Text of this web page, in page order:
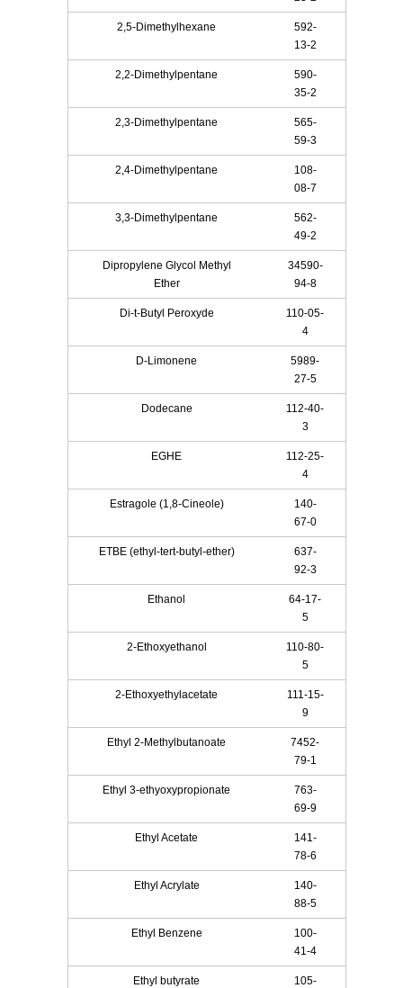
2,5-Dimethylhexane
592-
13-2
2,2-Dimethylpentane
590-
35-2
2,3-Dimethylpentane
565-
59-3
2,4-Dimethylpentane
108-
08-7
3,3-Dimethylpentane
562-
49-2
Dipropylene Glycol Methyl
Ether
34590-
94-8
Di-t-Butyl Peroxyde
110-05-
4
D-Limonene
5989-
27-5
Dodecane
112-40-
3
EGHE
112-25-
4
Estragole (1,8-Cineole)
140-
67-0
ETBE (ethyl-tert-butyl-ether)
637-
92-3
Ethanol
64-17-
5
2-Ethoxyethanol
110-80-
5
2-Ethoxyethylacetate
111-15-
9
Ethyl 2-Methylbutanoate
7452-
79-1
Ethyl 3-ethyoxypropionate
763-
69-9
Ethyl Acetate
141-
78-6
Ethyl Acrylate
140-
88-5
Ethyl Benzene
100-
41-4
Ethyl butyrate
105-